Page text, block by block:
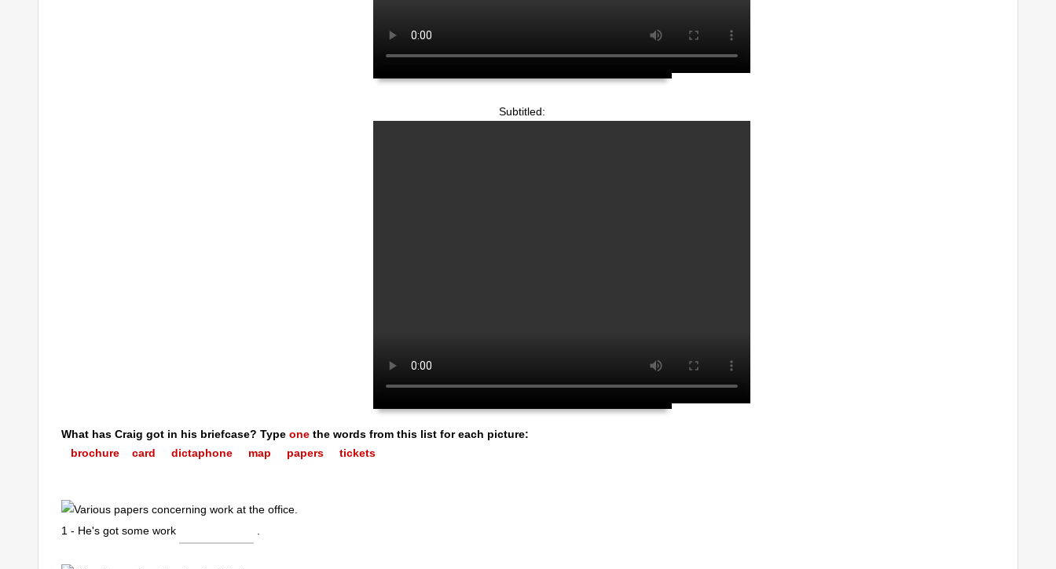
Subtitled:
What has Craig got in his briefcase? Type onethe words from this list for each picture:
brochure
card dictaphone map papers tickets
1 - He's got some work